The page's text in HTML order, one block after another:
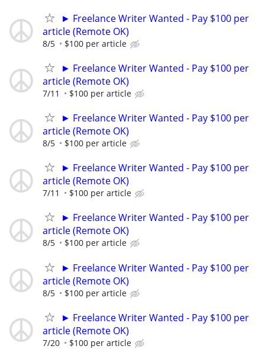
► Freelance Writer Wanted - Pay $100 per
article (Remote OK)
8/5 $100 per article
► Freelance Writer Wanted - Pay $100 per
article (Remote OK)
7/11 $100 per article
► Freelance Writer Wanted - Pay $100 per
article (Remote OK)
8/5 $100 per article
► Freelance Writer Wanted - Pay $100 per
article (Remote OK)
7/11 $100 per article
► Freelance Writer Wanted - Pay $100 per
article (Remote OK)
8/5 $100 per article
► Freelance Writer Wanted - Pay $100 per
article (Remote OK)
8/5 $100 per article
► Freelance Writer Wanted - Pay $100 per
article (Remote OK)
7/20 $100 per article